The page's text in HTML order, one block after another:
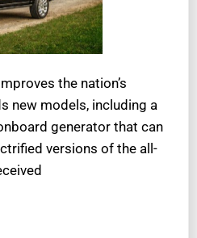
the nation’s
new models, including a
generator that can
versions of the all-